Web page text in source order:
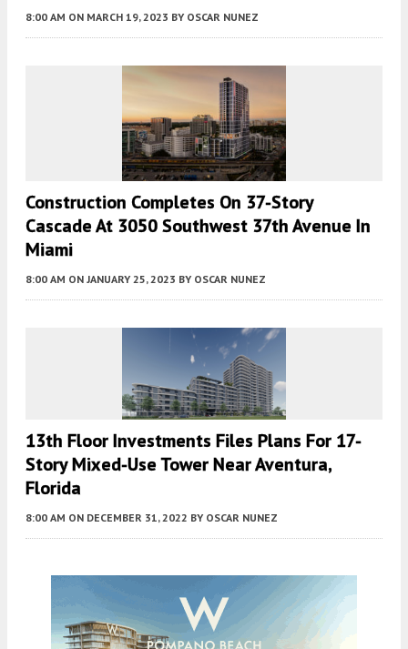
8:00 AM ON MARCH 19, 2023 BY OSCAR NUNEZ
Construction Completes On 37-Story
Cascade At 3050 Southwest 37th Avenue In
Miami
8:00 AM ON JANUARY 25, 2023 BY OSCAR NUNEZ
13th Floor Investments Files Plans For 17-
Story Mixed-Use Tower Near Aventura,
Florida
8:00 AM ON DECEMBER 31, 2022 BY OSCAR NUNEZ